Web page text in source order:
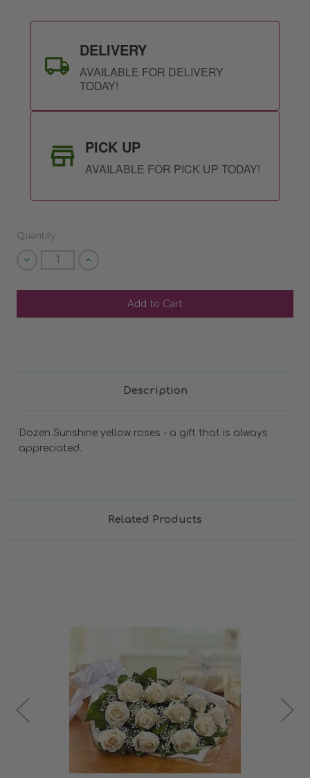
DELIVERY
AVAILABLE FOR DELIVERY
TODAY!
PICK UP
AVAILABLE FOR PICK UP TODAY!
SHIP AS SOON AS POSSIBLE
CHOOSE A DATE TO SHIP
Quantity:
Decrease
undefined
Increase
undefined
Description
Dozen Sunshine yellow roses - a gift that is always
appreciated.
Related Products
Choose Options